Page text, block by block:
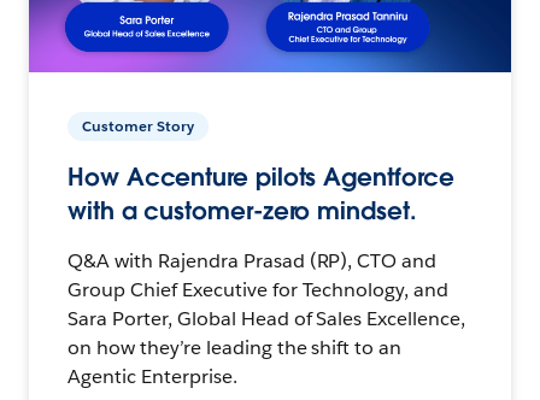
Customer Story
How Accenture pilots Agentforce
with a customer-zero mindset.
Q&A with Rajendra Prasad (RP), CTO and
Group Chief Executive for Technology, and
Sara Porter, Global Head of Sales Excellence,
on how they’re leading the shift to an
Agentic Enterprise.